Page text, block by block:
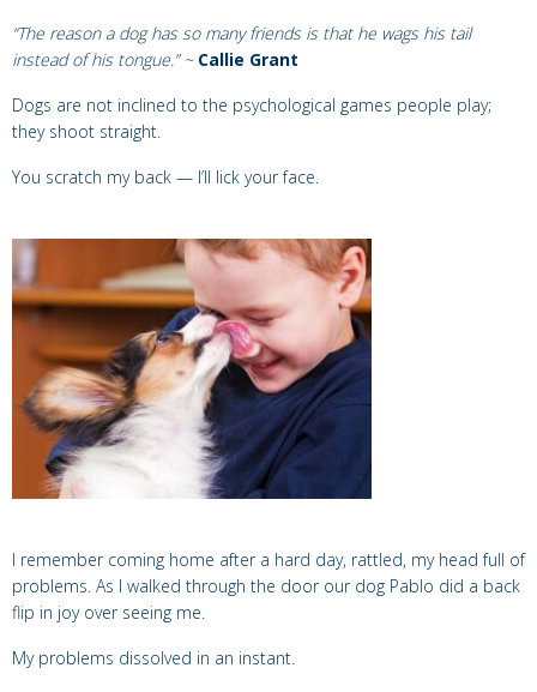
“The reason a dog has so many friends is that he wags his tail
instead of his tongue.” ~ Callie Grant
Dogs are not inclined to the psychological games people play;
they shoot straight.
You scratch my back — I’ll lick your face.
I remember coming home after a hard day, rattled, my head full of
problems. As I walked through the door our dog Pablo did a back
flip in joy over seeing me.
My problems dissolved in an instant.